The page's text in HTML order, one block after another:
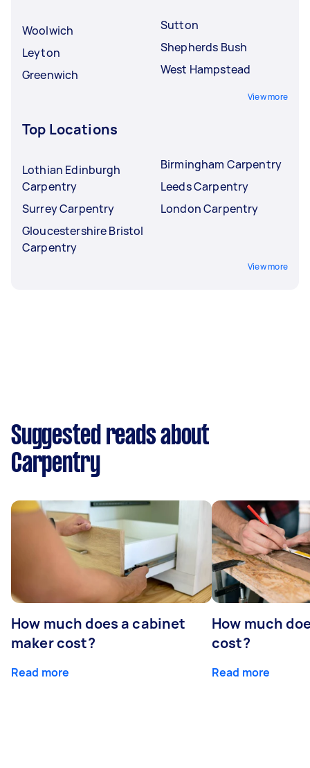
Woolwich
Leyton
Greenwich
Sutton
Shepherds Bush
West Hampstead
View more
Top Locations
Lothian Edinburgh
Carpentry
Surrey Carpentry
Gloucestershire Bristol
Carpentry
Birmingham Carpentry
Leeds Carpentry
London Carpentry
View more
Suggested reads about
Carpentry
How much does a cabinet
maker cost?
Read more
How much
cost?
Read more